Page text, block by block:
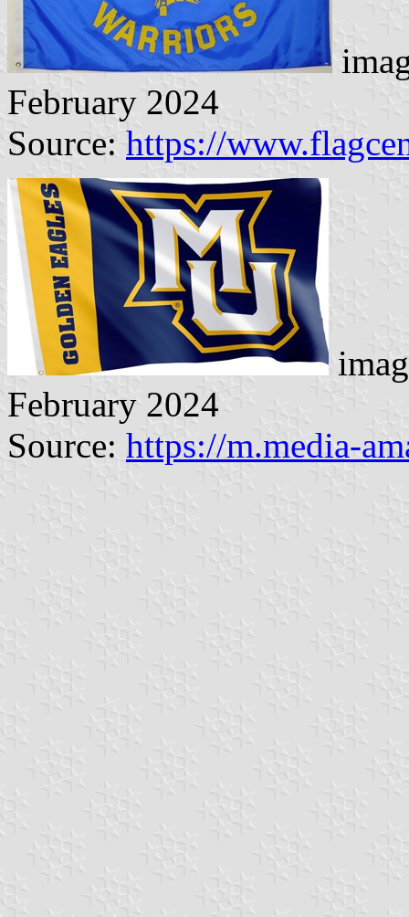
February 2024
Source: https://
February 2024
Source: https://m.media-